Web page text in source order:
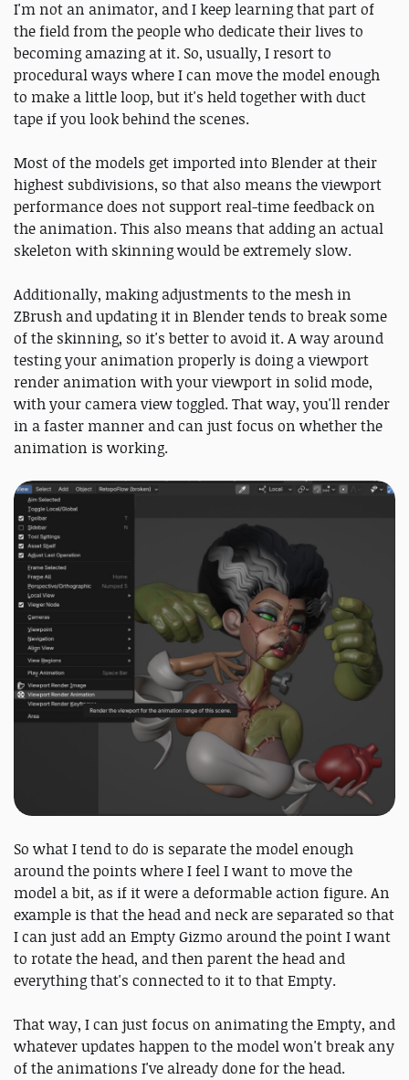
I'm not an animator, and I keep learning that part of
the field from the people who dedicate their lives to
becoming amazing at it. So, usually, I resort to
procedural ways where I can move the model enough
to make a little loop, but it's held together with duct
tape if you look behind the scenes.
Most of the models get imported into Blender at their
highest subdivisions, so that also means the viewport
performance does not support real-time feedback on
the animation. This also means that adding an actual
skeleton with skinning would be extremely slow.
Additionally, making adjustments to the mesh in
ZBrush and updating it in Blender tends to break some
of the skinning, so it's better to avoid it. A way around
testing your animation properly is doing a viewport
render animation with your viewport in solid mode,
with your camera view toggled. That way, you'll render
in a faster manner and can just focus on whether the
animation is working.
So what I tend to do is separate the model enough
around the points where I feel I want to move the
model a bit, as if it were a deformable action figure. An
example is that the head and neck are separated so that
I can just add an Empty Gizmo around the point I want
to rotate the head, and then parent the head and
everything that's connected to it to that Empty.
That way, I can just focus on animating the Empty, and
whatever updates happen to the model won't break any
of the animations I've already done for the head.